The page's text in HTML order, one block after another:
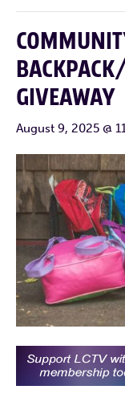
GIVEAWAY
August 9, 2025 @